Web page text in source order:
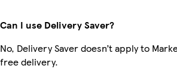
Can I use Delivery Saver?
No, Delivery Saver doesn’t apply to
free delivery.